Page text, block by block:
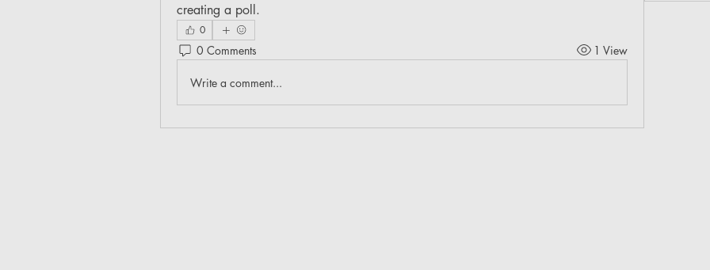
creating a poll.
0
0 Comments 1 View
Write a comment...